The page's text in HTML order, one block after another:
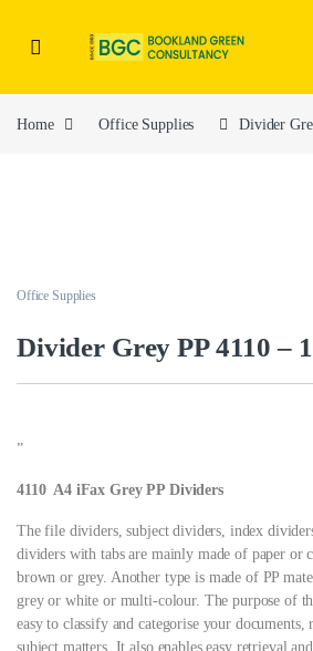
Home Office Supplies Divider
Office Supplies
Divider Grey PP 4110 –
”
4110 A4 iFax Grey PP Dividers
The file dividers, subject dividers, index
dividers with tabs are mainly made of paper or
brown or grey. Another type is made of PP
grey or white or multi-colour. The purpose of
easy to classify and categorise your documents,
subject matters. It also enables easy retrieval